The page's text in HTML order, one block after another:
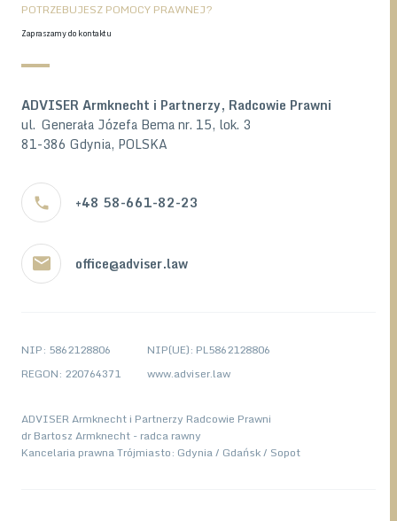
POTRZEBUJESZ POMOCY PRAWNEJ?
Zapraszamy do kontaktu
ADVISER Armknecht i Partnerzy, Radcowie Prawni
ul. Generała Józefa Bema nr. 15, lok. 3
81-386 Gdynia, POLSKA
+48 58-661-82-23
office@adviser.law
NIP: 5862128806
REGON: 220764371
NIP(UE): PL5862128806
www.adviser.law
ADVISER Armknecht i Partnerzy Radcowie Prawni
dr Bartosz Armknecht - radca rawny
Kancelaria prawna Trójmiasto: Gdynia / Gdańsk / Sopot